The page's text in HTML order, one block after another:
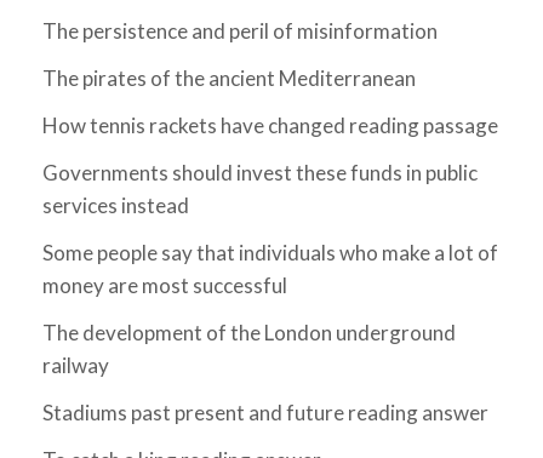
The persistence and peril of misinformation
The pirates of the ancient Mediterranean
How tennis rackets have changed reading passage
Governments should invest these funds in public
services instead
Some people say that individuals who make a lot of
money are most successful
The development of the London underground
railway
Stadiums past present and future reading answer